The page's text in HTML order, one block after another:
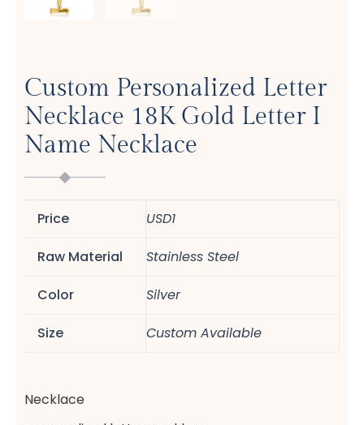
Custom Personalized Letter
Necklace 18K Gold Letter I
Name Necklace
Price USD1
Raw Material Stainless Steel
Color Silver
Size Custom Available
Necklace